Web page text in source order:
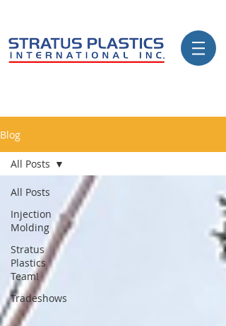
Blog
All Posts
Injection
Molding
Stratus
Plastics
Team!
Tradeshows
All Posts